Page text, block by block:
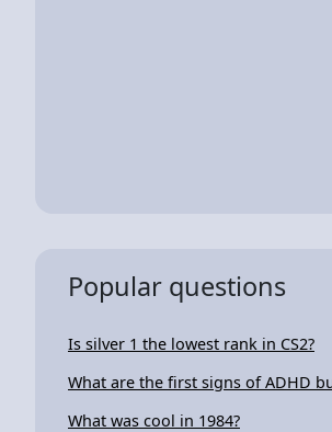
Popular questions
Is silver 1 the lowest rank in CS2?
What are the first signs of ADHD
What was cool in 1984?